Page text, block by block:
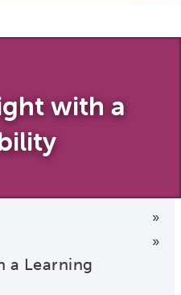
with a
»
»
a Learning